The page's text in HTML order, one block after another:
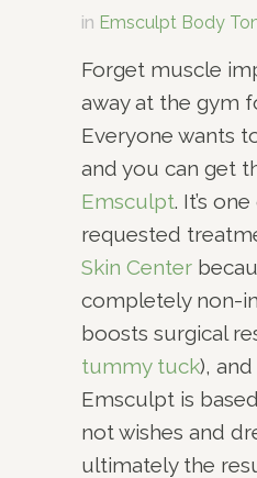
in Emsculpt Body
Forget muscle
away at the gym
Everyone wants
and you can get
Emsculpt. It’s
requested
Skin Center
completely non-
boosts surgical
tummy tuck),
Emsculpt is
not wishes and
ultimately the